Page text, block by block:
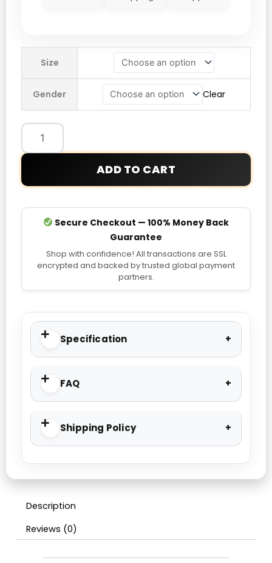
Size
Gender Clear
Adidas
Revolut
F1
Team
Teamgeist
Hoodie
ADD TO CART
Secure Checkout — 100% Money Back
Guarantee
Shop with confidence! All transactions are SSL
encrypted and backed by trusted global payment
partners.
Specification
FAQ
Shipping Policy
Description
Reviews (0)